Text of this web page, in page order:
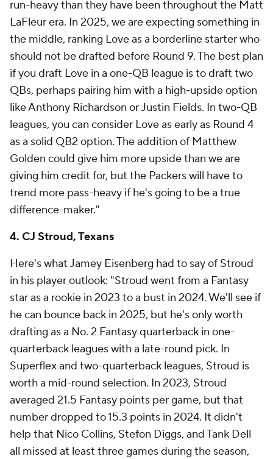
run-heavy than they have been throughout the Matt
LaFleur era. In 2025, we are expecting something in
the middle, ranking Love as a borderline starter who
should not be drafted before Round 9. The best plan
if you draft Love in a one-QB league is to draft two
QBs, perhaps pairing him with a high-upside option
like Anthony Richardson or Justin Fields. In two-QB
leagues, you can consider Love as early as Round 4
as a solid QB2 option. The addition of Matthew
Golden could give him more upside than we are
giving him credit for, but the Packers will have to
trend more pass-heavy if he's going to be a true
difference-maker."
4. CJ Stroud, Texans
Here's what Jamey Eisenberg had to say of Stroud
in his player outlook: "Stroud went from a Fantasy
star as a rookie in 2023 to a bust in 2024. We'll see if
he can bounce back in 2025, but he's only worth
drafting as a No. 2 Fantasy quarterback in one-
quarterback leagues with a late-round pick. In
Superflex and two-quarterback leagues, Stroud is
worth a mid-round selection. In 2023, Stroud
averaged 21.5 Fantasy points per game, but that
number dropped to 15.3 points in 2024. It didn't
help that Nico Collins, Stefon Diggs, and Tank Dell
all missed at least three games during the season,